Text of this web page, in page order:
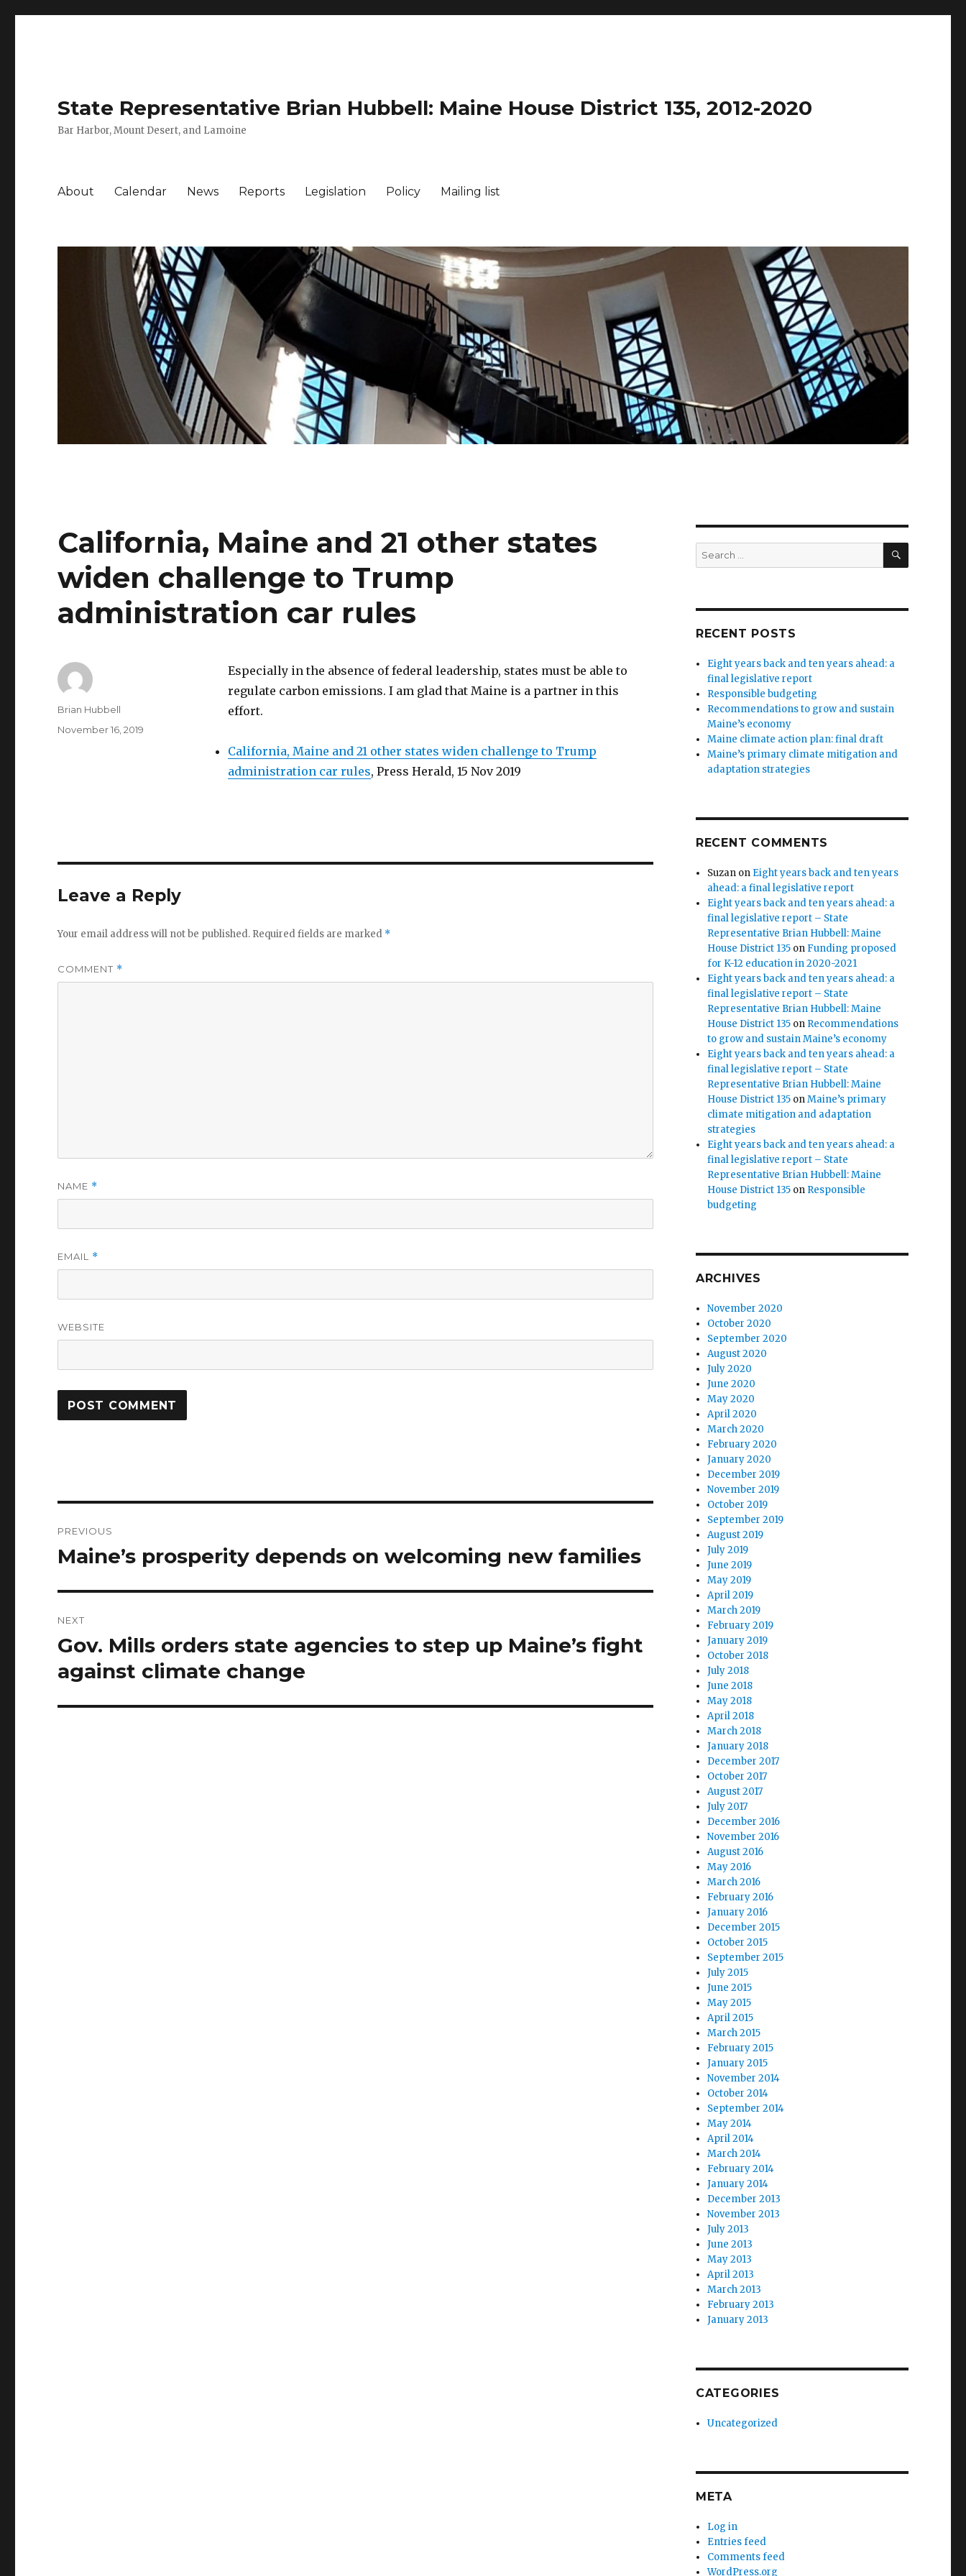
State Representative Brian Hubbell: Maine House District 135, 2012-2020
Bar Harbor, Mount Desert, and Lamoine
About Calendar News Reports Legislation Policy Mailing list
California, Maine and 21 other states
widen challenge to Trump
administration car rules
Especially in the absence of federal leadership, states must be able to
regulate carbon emissions. I am glad that Maine is a partner in this
effort.
California, Maine and 21 other states widen challenge to Trump
administration car rules, Press Herald, 15 Nov 2019
Author
Brian Hubbell
Posted
November 16, 2019
Leave a Reply
Your email address will not be published. Required fields are marked *
COMMENT *
NAME *
EMAIL *
WEBSITE
navigation
PREVIOUS
Previous
Maine’s prosperity depends on welcoming new families
NEXT
Next
Gov. Mills orders state agencies to step up Maine’s fight
against climate change
Search
for:
SEARCH
RECENT POSTS
Eight years back and ten years ahead: a
final legislative report
Responsible budgeting
Recommendations to grow and sustain
Maine’s economy
Maine climate action plan: final draft
Maine’s primary climate mitigation and
adaptation strategies
RECENT COMMENTS
Suzan on Eight years back and ten years
ahead: a final legislative report
Eight years back and ten years ahead: a
final legislative report – State
Representative Brian Hubbell: Maine
House District 135 on Funding proposed
for K-12 education in 2020-2021
Eight years back and ten years ahead: a
final legislative report – State
Representative Brian Hubbell: Maine
House District 135 on Recommendations
to grow and sustain Maine’s economy
Eight years back and ten years ahead: a
final legislative report – State
Representative Brian Hubbell: Maine
House District 135 onMaine’s primary
climate mitigation and adaptation
strategies
Eight years back and ten years ahead: a
final legislative report – State
Representative Brian Hubbell: Maine
House District 135 on Responsible
budgeting
ARCHIVES
November 2020
October 2020
September 2020
August 2020
July 2020
June 2020
May 2020
April 2020
March 2020
February 2020
January 2020
December 2019
November 2019
October 2019
September 2019
August 2019
July 2019
June 2019
May 2019
April 2019
March 2019
February 2019
January 2019
October 2018
July 2018
June 2018
May 2018
April 2018
March 2018
January 2018
December 2017
October 2017
August 2017
July 2017
December 2016
November 2016
August 2016
May 2016
March 2016
February 2016
January 2016
December 2015
October 2015
September 2015
July 2015
June 2015
May 2015
April 2015
March 2015
February 2015
January 2015
November 2014
October 2014
September 2014
May 2014
April 2014
March 2014
February 2014
January 2014
December 2013
November 2013
July 2013
June 2013
May 2013
April 2013
March 2013
February 2013
January 2013
CATEGORIES
Uncategorized
META
Log in
Entries feed
Comments feed
WordPress.org